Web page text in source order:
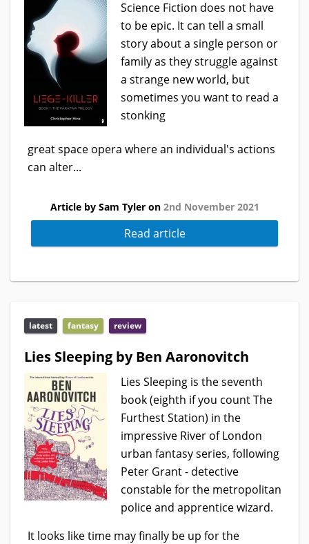
Science Fiction does not have
to be epic. It can tell a small
story about a single person or
family as they struggle against
a strange new world, but
sometimes you want to read a
stonking
great space opera where an individual's actions
can alter...
Article by Sam Tyler on 2nd November 2021
Read article
latest fantasy review
Lies Sleeping by Ben Aaronovitch
Lies Sleeping is the seventh
book (eighth if you count The
Furthest Station) in the
impressive River of London
urban fantasy series, following
Peter Grant - detective
constable for the metropolitan
police and apprentice wizard.
It looks like time may finally be up for the